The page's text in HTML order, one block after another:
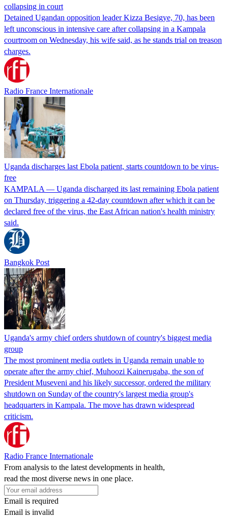
collapsing in court
Detained Ugandan opposition leader Kizza Besigye, 70, has been
left unconscious in intensive care after collapsing in a Kampala
courtroom on Wednesday, his wife said, as he stands trial on treason
charges.
Radio France Internationale
Uganda discharges last Ebola patient, starts countdown to be virus-
free
KAMPALA — Uganda discharged its ​last remaining Ebola patient
on ‌Thursday, triggering a 42-day countdown after which it can be
declared free of the virus, the East African nation's health ministry
said.
Bangkok Post
Uganda's army chief orders shutdown of country's biggest media
group
The most prominent media outlets in Uganda remain unable to
operate after the army chief, Muhoozi Kainerugaba, the son of
President Museveni and his likely successor, ordered the military
shutdown on Sunday of the country's largest media group's
headquarters in Kampala. The move has drawn widespread
criticism.
Radio France Internationale
From analysis to the latest developments in health,
read the most diverse news in one place.
Email is required
Email is invalid